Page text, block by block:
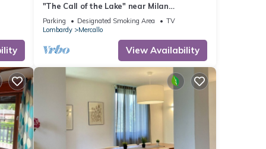
"The Call of the Lake" near Milan
Malpensa & Lakes CIN:
IT012101C2GA2FUZ7O
Parking Designated Smoking Area
TV
Lombardy
Mercallo
View Availability